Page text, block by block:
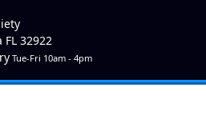
32922
Tue-Fri 10am - 4pm